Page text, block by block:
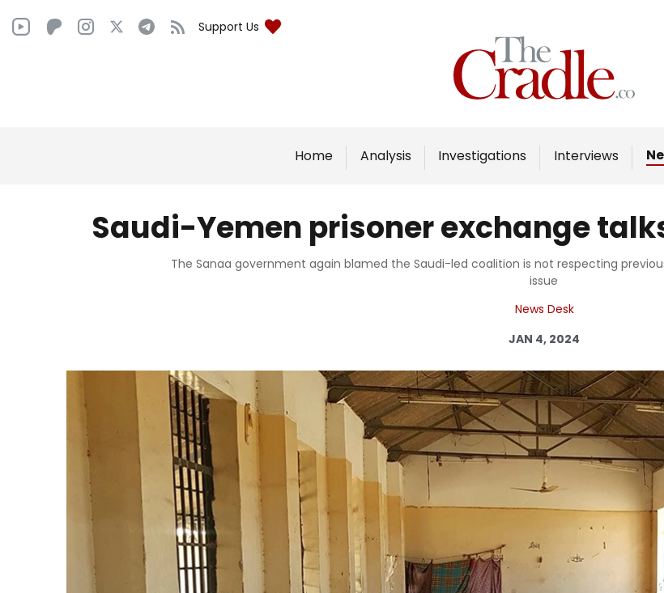
Support Us
Home Analysis Investigations Interviews
Home
Analysis
Interviews
Podcast
Columns
Log in
Saudi-Yemen prisoner exchange
The Sanaa government again blamed the Saudi-led coalition is not respecting
issue
News Desk
JAN 4, 2024